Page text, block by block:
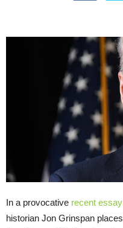
In a provocative recent essay
historian Jon Grinspan